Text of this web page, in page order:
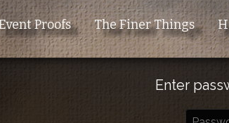
Proofs The Finer Things
Enter